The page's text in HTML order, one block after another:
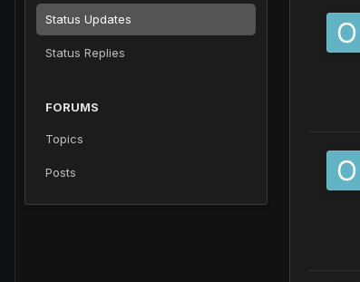
Status Updates
Status Replies
FORUMS
Topics
Posts